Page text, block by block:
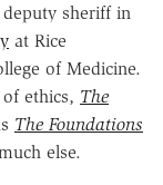
sheriff in
at Rice
of Medicine.
ethics, The
The Foundations
else.